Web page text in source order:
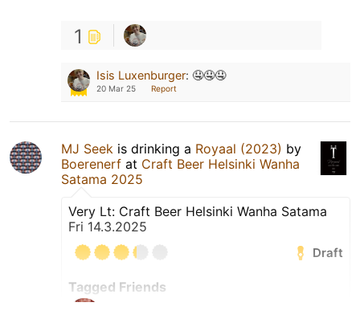
1
Isis Luxenburger: 🤤🤤🤤
20 Mar 25 Report
MJ Seek is drinking a Royaal (2023) by
Boerenerf at Craft Beer Helsinki Wanha
Satama 2025
Very Lt: Craft Beer Helsinki Wanha Satama
Fri 14.3.2025
Draft
Tagged Friends